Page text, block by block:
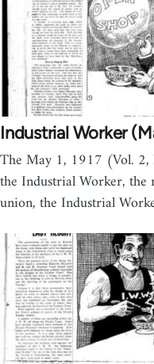
Industrial Worker
The May 1, 1917 (Vol.
the Industrial Worker, the
union, the Industrial